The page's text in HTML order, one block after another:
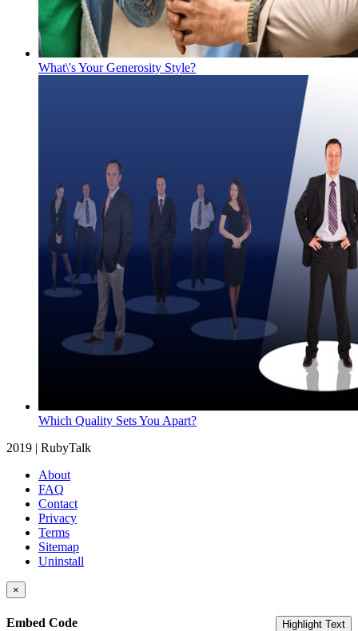
What\'s Your Generosity Style?
Which Quality Sets You Apart?
2019 | RubyTalk
About
FAQ
Contact
Privacy
Terms
Sitemap
Uninstall
×
Embed Code Highlight Text